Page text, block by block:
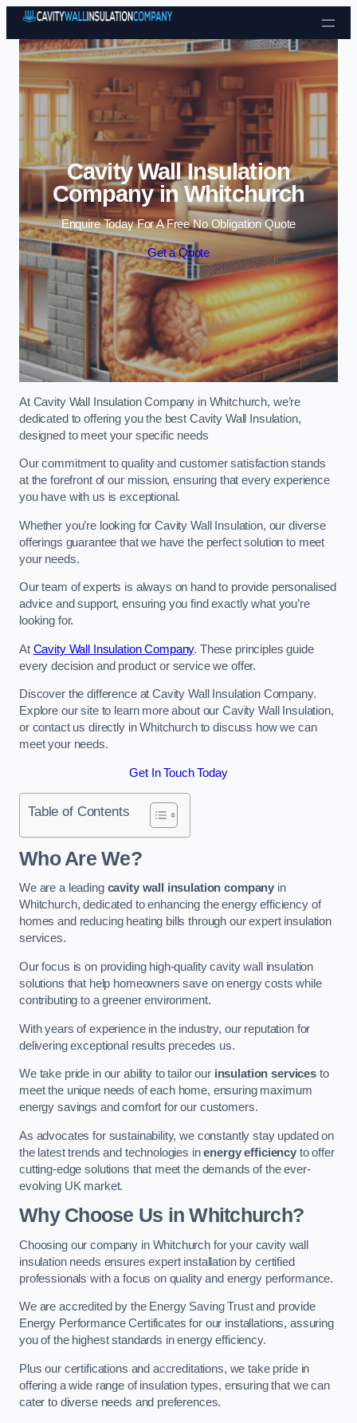
Skip to content
Cavity Wall Insulation
Company in Whitchurch
Enquire Today For A Free No Obligation Quote
Get a Quote
At Cavity Wall Insulation Company in Whitchurch, we’re
dedicated to offering you the best Cavity Wall Insulation,
designed to meet your specific needs
Our commitment to quality and customer satisfaction stands
at the forefront of our mission, ensuring that every experience
you have with us is exceptional.
Whether you’re looking for Cavity Wall Insulation, our diverse
offerings guarantee that we have the perfect solution to meet
your needs.
Our team of experts is always on hand to provide personalised
advice and support, ensuring you find exactly what you’re
looking for.
At Cavity Wall Insulation Company. These principles guide
every decision and product or service we offer.
Discover the difference at Cavity Wall Insulation Company.
Explore our site to learn more about our Cavity Wall Insulation,
or contact us directly in Whitchurch to discuss how we can
meet your needs.
Get In Touch Today
Table of Contents
Who Are We?
We are a leading cavity wall insulation company in
Whitchurch, dedicated to enhancing the energy efficiency of
homes and reducing heating bills through our expert insulation
services.
Our focus is on providing high-quality cavity wall insulation
solutions that help homeowners save on energy costs while
contributing to a greener environment.
With years of experience in the industry, our reputation for
delivering exceptional results precedes us.
We take pride in our ability to tailor our insulation services to
meet the unique needs of each home, ensuring maximum
energy savings and comfort for our customers.
As advocates for sustainability, we constantly stay updated on
the latest trends and technologies inenergy efficiency to offer
cutting-edge solutions that meet the demands of the ever-
evolving UK market.
Why Choose Us in Whitchurch?
Choosing our company in Whitchurch for your cavity wall
insulation needs ensures expert installation by certified
professionals with a focus on quality and energy performance.
We are accredited by the Energy Saving Trust and provide
Energy Performance Certificates for our installations, assuring
you of the highest standards in energy efficiency.
Plus our certifications and accreditations, we take pride in
offering a wide range of insulation types, ensuring that we can
cater to diverse needs and preferences.